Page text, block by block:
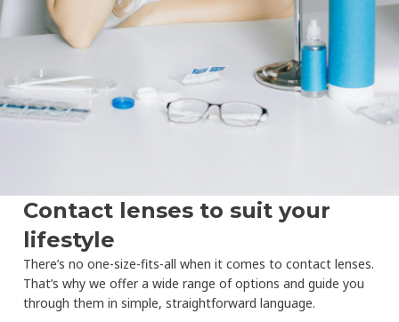
Contact lenses to suit your
lifestyle
There’s no one-size-fits-all when it comes to contact lenses.
That’s why we offer a wide range of options and guide you
through them in simple, straightforward language.